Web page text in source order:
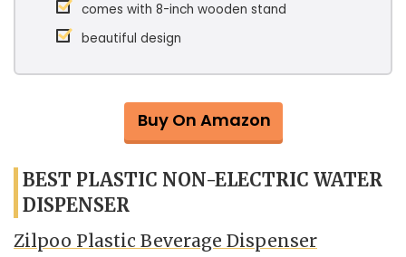
comes with 8-inch wooden stand
beautiful design
Buy On Amazon
BEST PLASTIC NON-ELECTRIC WATER
DISPENSER
Zilpoo Plastic Beverage Dispenser